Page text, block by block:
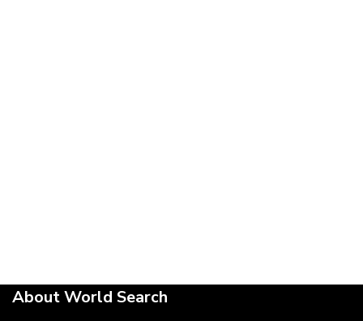
About World Search